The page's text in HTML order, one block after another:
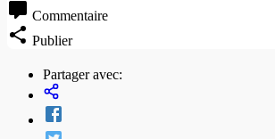
Commentaire
Publier
Partager avec: